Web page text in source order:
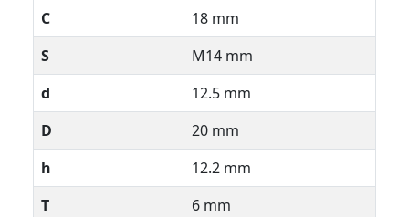
C
18 mm
S
M14 mm
d
12.5 mm
D
20 mm
h
12.2 mm
T
6 mm